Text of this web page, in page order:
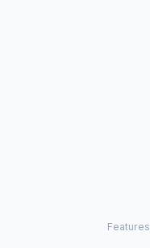
Features